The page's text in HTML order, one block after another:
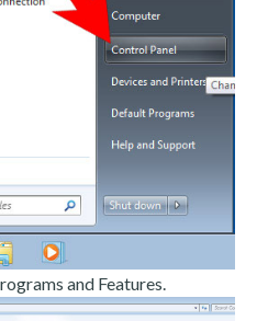
and Features.